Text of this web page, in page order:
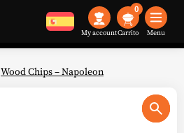
My account
0
Menu
Wood Chips – Napoleon